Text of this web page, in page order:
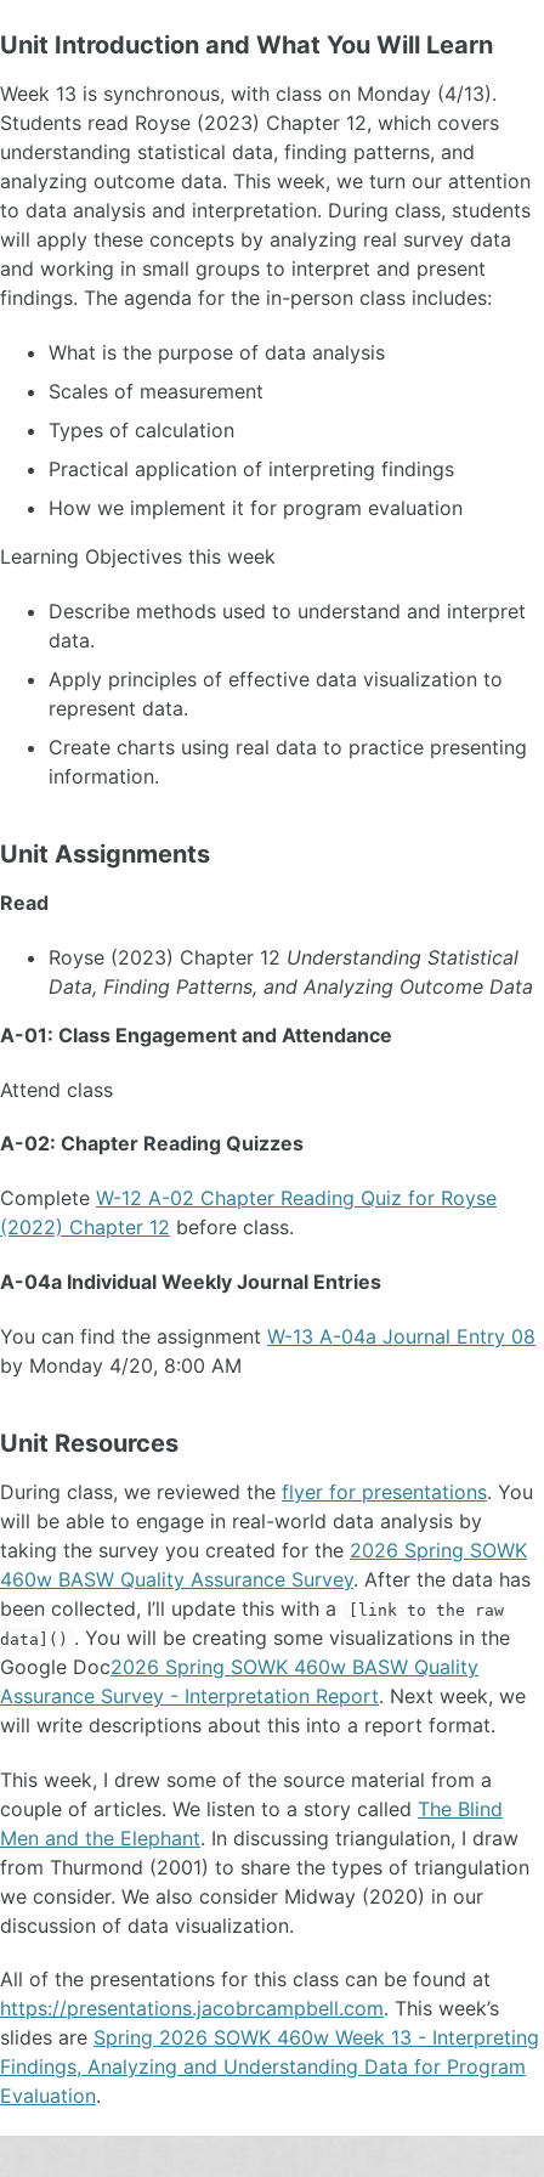
Unit Introduction and What You Will Learn
Week 13 is synchronous, with class on Monday (4/13).
Students read Royse (2023) Chapter 12, which covers
understanding statistical data, finding patterns, and
analyzing outcome data. This week, we turn our attention
to data analysis and interpretation. During class, students
will apply these concepts by analyzing real survey data
and working in small groups to interpret and present
findings. The agenda for the in-person class includes:
What is the purpose of data analysis
Scales of measurement
Types of calculation
Practical application of interpreting findings
How we implement it for program evaluation
Learning Objectives this week
Describe methods used to understand and interpret
data.
Apply principles of effective data visualization to
represent data.
Create charts using real data to practice presenting
information.
Unit Assignments
Read
Royse (2023) Chapter 12 Understanding Statistical
Data, Finding Patterns, and Analyzing Outcome Data
A-01: Class Engagement and Attendance
Attend class
A-02: Chapter Reading Quizzes
Complete W-12 A-02 Chapter Reading Quiz for Royse
(2022) Chapter 12 before class.
A-04a Individual Weekly Journal Entries
You can find the assignment W-13 A-04a Journal Entry 08
by Monday 4/20, 8:00 AM
Unit Resources
During class, we reviewed the flyer for presentations. You
will be able to engage in real-world data analysis by
taking the survey you created for the 2026 Spring SOWK
460w BASW Quality Assurance Survey. After the data has
been collected, I’ll update this with a
[link to the raw
data]() . You will be creating some visualizations in the
Google Doc2026 Spring SOWK 460w BASW Quality
Assurance Survey - Interpretation Report. Next week, we
will write descriptions about this into a report format.
This week, I drew some of the source material from a
couple of articles. We listen to a story called The Blind
Men and the Elephant. In discussing triangulation, I draw
from Thurmond (2001) to share the types of triangulation
we consider. We also consider Midway (2020) in our
discussion of data visualization.
All of the presentations for this class can be found at
https://presentations.jacobrcampbell.com. This week’s
slides are Spring 2026 SOWK 460w Week 13 - Interpreting
Findings, Analyzing and Understanding Data for Program
Evaluation.